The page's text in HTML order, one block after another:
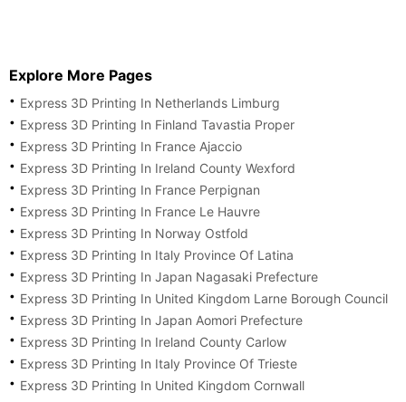
Explore More Pages
Express 3D Printing In Netherlands Limburg
Express 3D Printing In Finland Tavastia Proper
Express 3D Printing In France Ajaccio
Express 3D Printing In Ireland County Wexford
Express 3D Printing In France Perpignan
Express 3D Printing In France Le Hauvre
Express 3D Printing In Norway Ostfold
Express 3D Printing In Italy Province Of Latina
Express 3D Printing In Japan Nagasaki Prefecture
Express 3D Printing In United Kingdom Larne Borough Council
Express 3D Printing In Japan Aomori Prefecture
Express 3D Printing In Ireland County Carlow
Express 3D Printing In Italy Province Of Trieste
Express 3D Printing In United Kingdom Cornwall